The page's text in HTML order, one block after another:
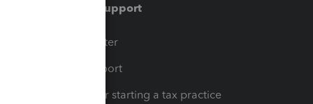
Training & support
Training Center
Learn & Support
Resources for starting a tax practice